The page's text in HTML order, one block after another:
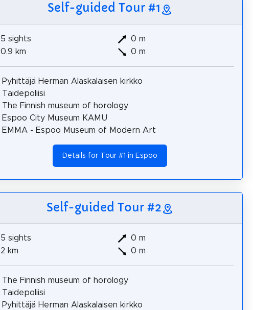
Self-guided Tour #1
5 sights
0.9 km
0 m
0 m
Pyhittäjä Herman Alaskalaisen kirkko
Taidepoliisi
The Finnish museum of horology
Espoo City Museum KAMU
EMMA - Espoo Museum of Modern Art
Details for Tour #1 in Espoo
Self-guided Tour #2
5 sights
2 km
0 m
0 m
The Finnish museum of horology
Taidepoliisi
Pyhittäjä Herman Alaskalaisen kirkko